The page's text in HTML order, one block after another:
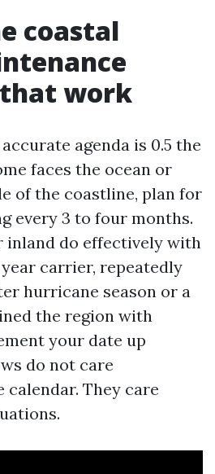
coastal
that work
agenda is 0.5 the
faces the ocean or
of the coastline, plan for
every 3 to four months.
inland do effectively with
carrier, repeatedly
hurricane season or a
the region with
your date up
do not care
They care